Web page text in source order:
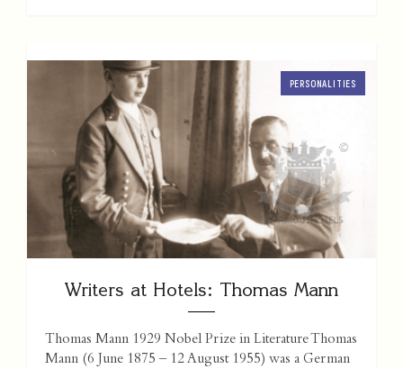
PERSONALITIES
Writers at Hotels: Thomas Mann
Thomas Mann 1929 Nobel Prize in Literature Thomas
Mann (6 June 1875 – 12 August 1955) was a German